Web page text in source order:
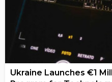
Ukraine Launches €1